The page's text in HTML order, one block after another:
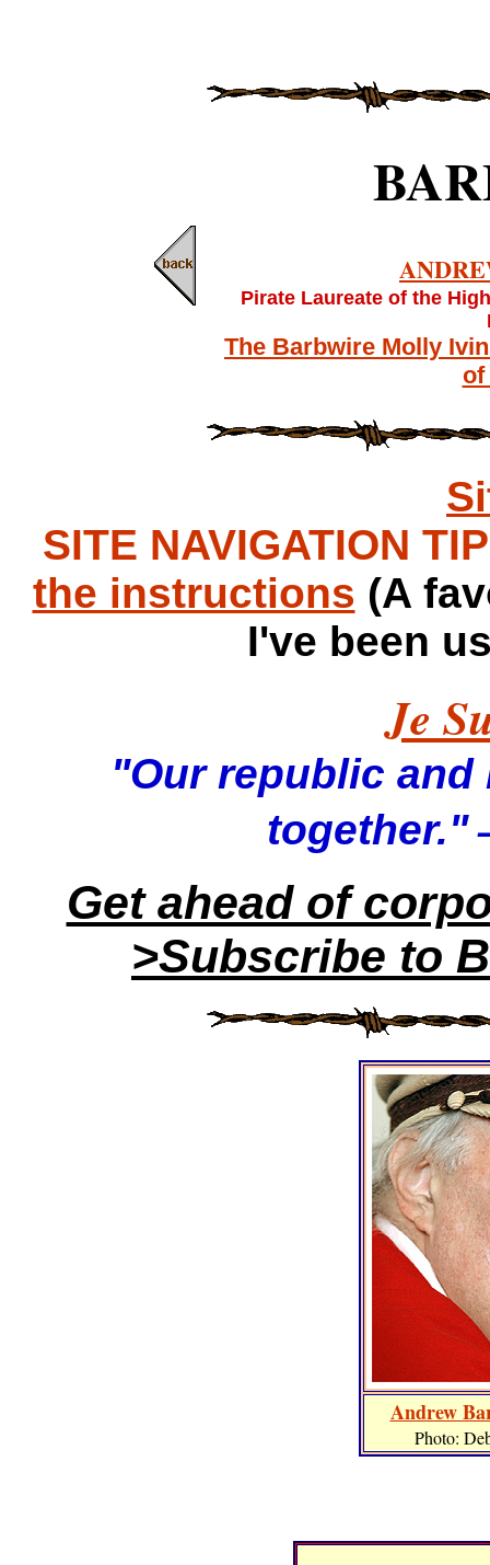
Pirate Laureate of the
The Barbwire Molly
of
SITE NAVIGATION
the instructions (A
I've been
Je
"Our republic
together."
Get ahead of
>Subscribe to
Andrew
Photo: